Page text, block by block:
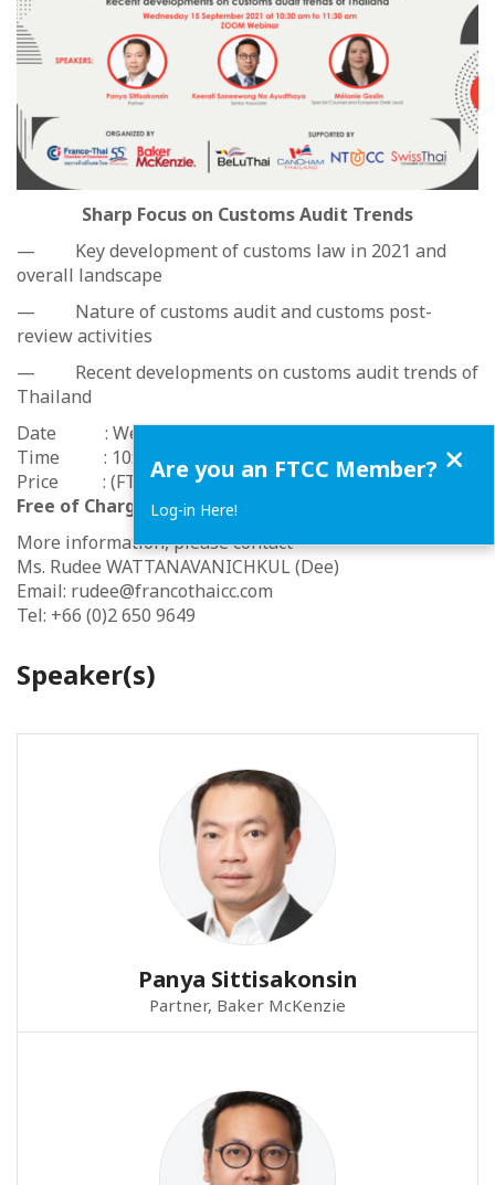
Sharp Focus on Customs Audit Trends
— Key development of customs law in 2021 and
overall landscape
— Nature of customs audit and customs post-
review activities
— Recent developments on customs audit trends of
Thailand
Date : Wednesday 30 June 2021
Time : 10:30 am to 11:30 am
Price : (FTCC Members & Participating Chambers -
Free of Charge
) (Non member -
More information, please contact
Ms. Rudee WATTANAVANICHKUL (Dee)
Email: rudee@francothaicc.com
Tel: +66 (0)2 650 9649
Speaker(s)
Panya Sittisakonsin
Partner, Baker McKenzie
Are you an FTCC Member?
Log-in Here!